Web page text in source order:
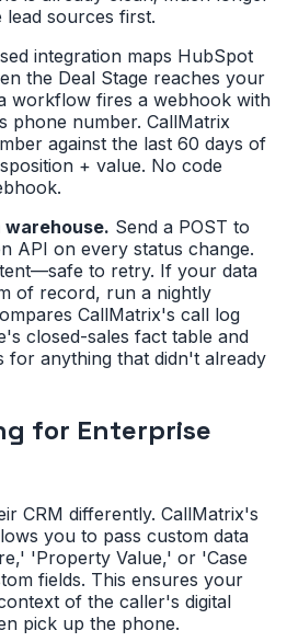
sources first.
integration maps HubSpot
the Deal Stage reaches your
workflow fires a webhook with
phone number. CallMatrix
against the last 60 days of
+ value. No code
warehouse. Send a POST to
API on every status change.
to retry. If your data
of record, run a nightly
CallMatrix's call log
closed-sales fact table and
for anything that didn't already
for Enterprise
CRM differently. CallMatrix's
you to pass custom data
'Property Value,' or 'Case
fields. This ensures your
of the caller's digital
pick up the phone.